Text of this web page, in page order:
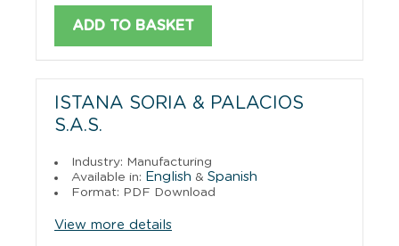
ADD TO BASKET
ISTANA SORIA & PALACIOS
S.A.S.
Industry: Manufacturing
Available in: English & Spanish
Format: PDF Download
View more details